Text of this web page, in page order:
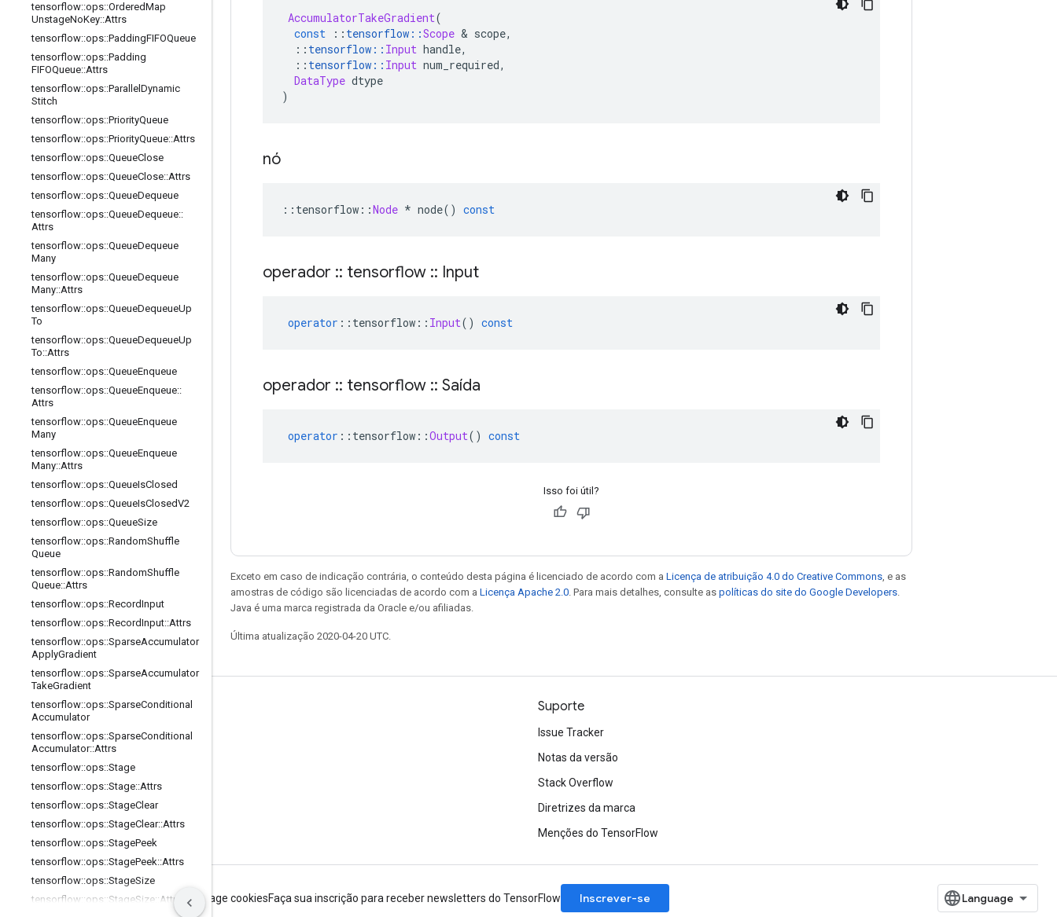
tensorflow::ops::OrderedMap
UnstageNoKey::Attrs
tensorflow::ops::PaddingFIFOQueue
tensorflow::ops::Padding
FIFOQueue::Attrs
tensorflow::ops::Parallel Dynamic
Stitch
tensorflow::ops::PriorityQueue
tensorflow::ops::PriorityQueue::Attrs
tensorflow::ops::QueueClose
tensorflow::ops::QueueClose::Attrs
tensorflow::ops::QueueDequeue
tensorflow::ops::QueueDequeue::
Attrs
tensorflow::ops::QueueDequeue
Many
tensorflow::ops::QueueDequeue
Many::Attrs
tensorflow::ops::QueueDequeueUp
To
tensorflow::ops::QueueDequeueUp
To::Attrs
tensorflow::ops::QueueEnqueue
tensorflow::ops::QueueEnqueue::
Attrs
tensorflow::ops::QueueEnqueue
Many
tensorflow::ops::QueueEnqueue
Many::Attrs
tensorflow::ops::QueueIsClosed
tensorflow::ops::QueueIsClosedV2
tensorflow::ops::QueueSize
tensorflow::ops::RandomShuffle
Queue
tensorflow::ops::RandomShuffle
Queue::Attrs
tensorflow::ops::RecordInput
tensorflow::ops::RecordInput::Attrs
tensorflow::ops::SparseAccumulator
ApplyGradient
tensorflow::ops::SparseAccumulator
TakeGradient
tensorflow::ops::SparseConditional
Accumulator
tensorflow::ops::SparseConditional
Accumulator::Attrs
tensorflow::ops::Stage
tensorflow::ops::Stage::Attrs
tensorflow::ops::StageClear
tensorflow::ops::StageClear::Attrs
tensorflow::ops::StagePeek
tensorflow::ops::StagePeek::Attrs
tensorflow::ops::StageSize
tensorflow::ops::StageSize:: Attrs
AccumulatorTakeGradient(
const
:: tensorflow ::Scope & scope,
:: tensorflow :: Input handle,
:: tensorflow :: Input num_required,
DataType dtype
)
nó
:: tensorflow ::Node * node() const
operador :: tensorflow :: Input
operator :: tensorflow :: Input() const
operador :: tensorflow :: Saída
operator :: tensorflow ::Output() const
Isso foi útil?
Exceto em caso de indicação contrária, o conteúdo desta página é licenciado de acordo com a Licença de atribuição 4.0 do Creative Commons , e as
amostras de código são licenciadas de acordo com a Licença Apache 2.0 . Para mais detalhes, consulte as políticas do site do Google Developers
Java é uma marca registrada da Oracle e/ou afiliadas.
Última atualização 2020-04-20 UTC.
Permanecer conectado
Blog
GitHub
Twitter
Suporte
Issue Tracker
Notas da versão
Stack Overflow
Diretrizes da marca
Menções do TensorFlow
Termos de Serviço Privacidade Manage cookiesFaça sua inscrição para receber newsletters do TensorFlow Inscrever-se